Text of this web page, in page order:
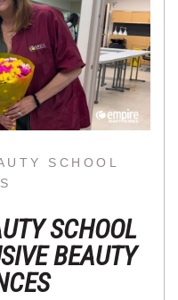
SCHOOL
SCHOOL
BEAUTY